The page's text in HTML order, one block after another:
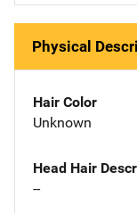
Physical
Hair Color
Unknown
Head Hair
--